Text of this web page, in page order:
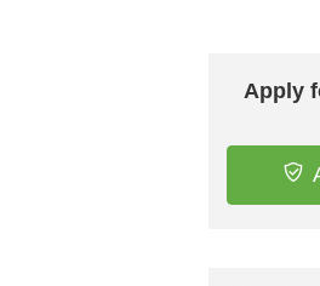
Apply